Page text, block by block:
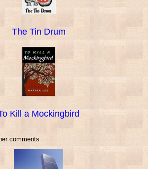
The Tin Drum
Kill a Mockingbird
comments